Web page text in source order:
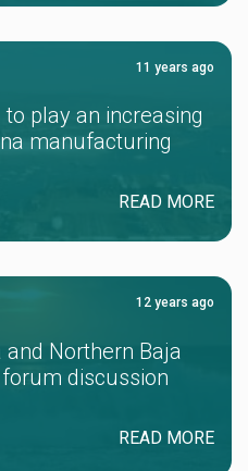
11 years ago
play an increasing
manufacturing
READ MORE
12 years ago
Northern Baja
discussion
READ MORE